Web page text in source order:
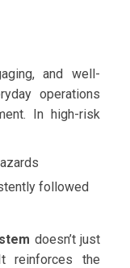
and well-
operations
In high-risk
followed
doesn’t just
reinforces the